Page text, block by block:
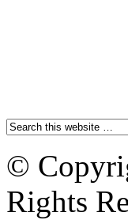
©
Rights